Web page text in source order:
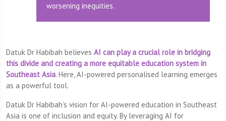
worsening inequities.
Datuk Dr Habibah believes AI can play a crucial role in bridging
this divide and creating a more equitable education system in
Southeast Asia. Here, AI-powered personalised learning emerges
as a powerful tool.
Datuk Dr Habibah’s vision for AI-powered education in Southeast
Asia is one of inclusion and equity. By leveraging AI for